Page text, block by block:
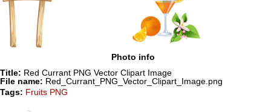
Photo info
Title: Red Currant PNG Vector Clipart Image
File name: Red_Currant_PNG_Vector_Clipart_Image.png
Tags: Fruits PNG